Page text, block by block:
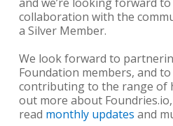
collaboration with the
a Silver Member.
We look forward to
Foundation members, and
contributing to the range of
out more about
read monthly updates and